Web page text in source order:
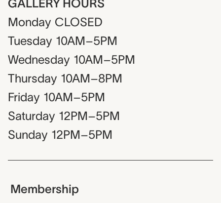
GALLERY HOURS
Monday CLOSED
Tuesday 10AM–5PM
Wednesday 10AM–5PM
Thursday 10AM–8PM
Friday 10AM–5PM
Saturday 12PM–5PM
Sunday 12PM–5PM
Membership